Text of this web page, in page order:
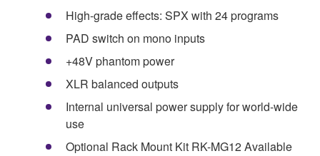
High-grade effects: SPX with 24 programs
PAD switch on mono inputs
+48V phantom power
XLR balanced outputs
Internal universal power supply for world-wide
use
Optional Rack Mount Kit RK-MG12 Available